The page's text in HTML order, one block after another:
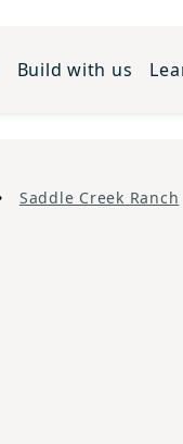
Build with us
Saddle Creek Ranch